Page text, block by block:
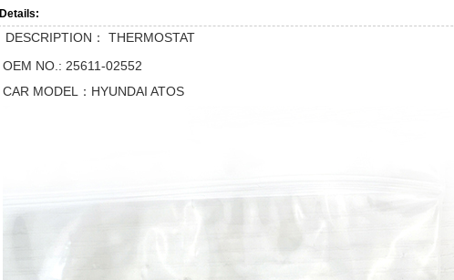
Details:
DESCRIPTION：
THERMOSTAT
OEM NO.: 25611-02552
CAR MODEL：HYUNDAI ATOS